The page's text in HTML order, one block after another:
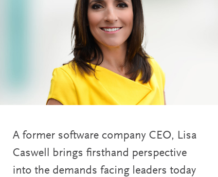
A former software company CEO, Lisa
Caswell brings firsthand perspective
into the demands facing leaders today